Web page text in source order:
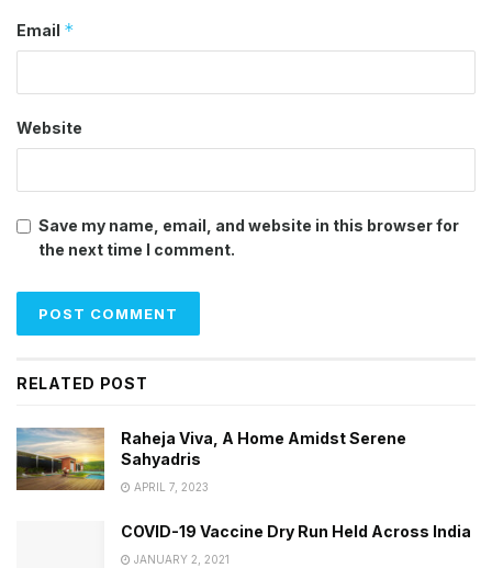
Email *
Website
Save my name, email, and website in this browser for
the next time I comment.
RELATED POST
Raheja Viva, A Home Amidst Serene
Sahyadris
APRIL 7, 2023
COVID-19 Vaccine Dry Run Held Across India
JANUARY 2, 2021